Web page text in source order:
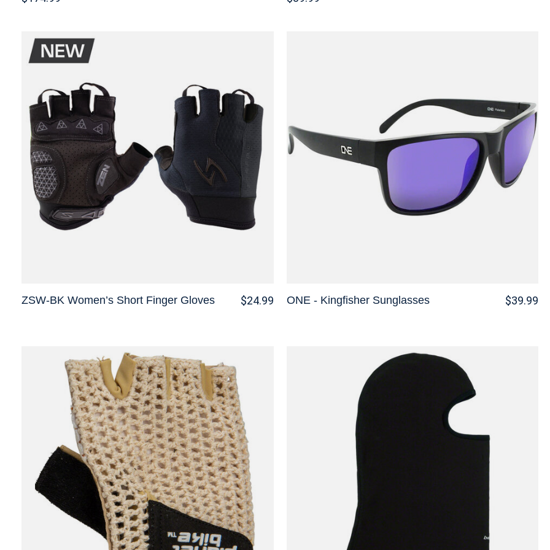
ZSW-BK Women’s Short Finger Gloves $24.99 ONE - Kingfisher Sunglasses $39.99